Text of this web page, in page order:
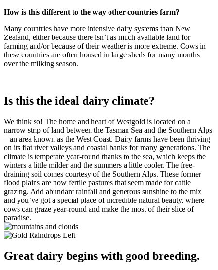
How is this different to the way other countries farm?
Many countries have more intensive dairy systems than New
Zealand, either because there isn’t as much available land for
farming and/or because of their weather is more extreme. Cows in
these countries are often housed in large sheds for many months
over the milking season.
Is this the ideal dairy climate?
We think so! The home and heart of Westgold is located on a
narrow strip of land between the Tasman Sea and the Southern Alps
– an area known as the West Coast. Dairy farms have been thriving
on its flat river valleys and coastal banks for many generations. The
climate is temperate year-round thanks to the sea, which keeps the
winters a little milder and the summers a little cooler. The free-
draining soil comes courtesy of the Southern Alps. These former
flood plains are now fertile pastures that seem made for cattle
grazing. Add abundant rainfall and generous sunshine to the mix
and you’ve got a special place of incredible natural beauty, where
cows can graze year-round and make the most of their slice of
paradise.
Great dairy begins with good breeding.